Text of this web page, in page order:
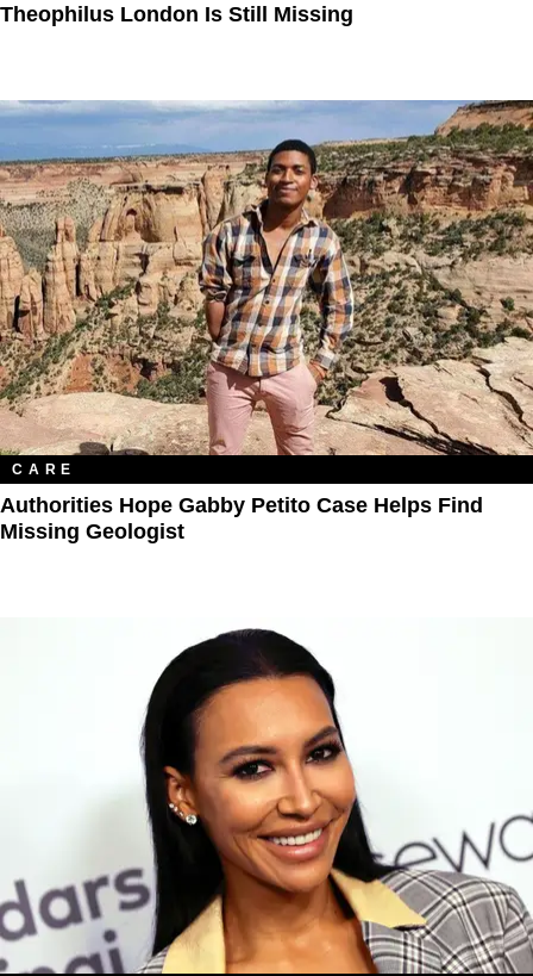
Theophilus London Is Still Missing
CARE
Authorities Hope Gabby Petito Case Helps Find
Missing Geologist